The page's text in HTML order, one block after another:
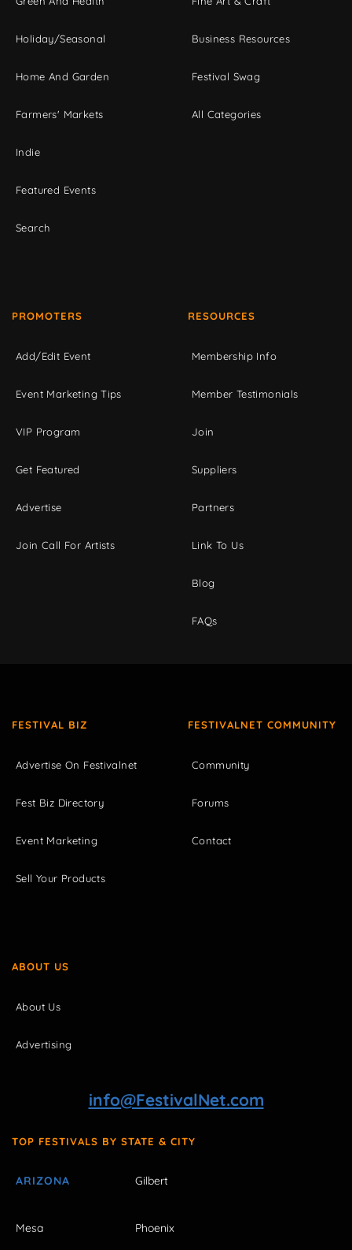
Holiday/Seasonal
Home And Garden
Farmers' Markets
Indie
Featured Events
Search
Business Resources
Festival Swag
All Categories
PROMOTERS
Add/Edit Event
Event Marketing Tips
VIP Program
Get Featured
Advertise
Join Call For Artists
RESOURCES
Membership Info
Member Testimonials
Join
Suppliers
Partners
Link To Us
Blog
FAQs
FESTIVAL BIZ
Advertise On Festivalnet
Fest Biz Directory
Event Marketing
Sell Your Products
FESTIVALNET COMMUNITY
Community
Forums
Contact
ABOUT US
About Us
Advertising
info@FestivalNet.com
TOP FESTIVALS BY STATE & CITY
ARIZONA Gilbert
Mesa Phoenix